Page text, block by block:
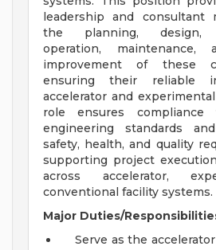
leadership and consultant
the planning, design,
operation, maintenance,
improvement of these
ensuring their reliable
accelerator and
role ensures compliance
engineering standards
safety, health, and quality
supporting project
across accelerator,
conventional facility systems.
Major Duties/
Serve as the